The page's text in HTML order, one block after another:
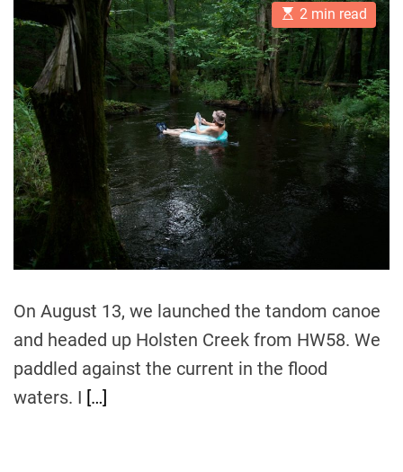
u
r
a
t
E
s
t
i
m
a
t
e
d
t
i
m
e
2 min read
On August 13, we launched the tandom canoe
and headed up Holsten Creek from HW58. We
paddled against the current in the flood
waters. I […]